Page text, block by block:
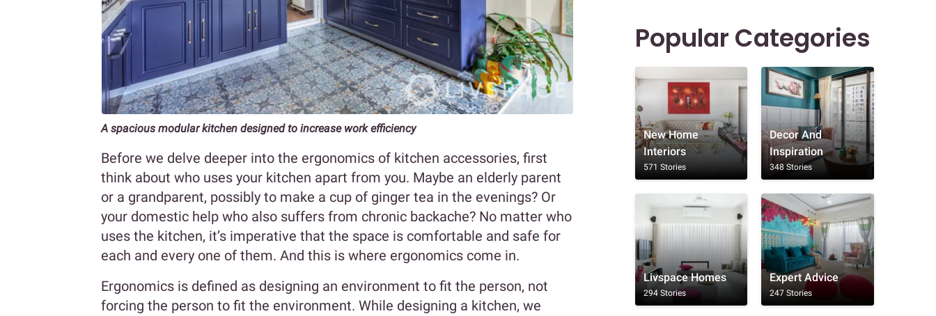
A spacious modular kitchen designed to increase work efficiency
Before we delve deeper into the ergonomics of kitchen accessories, first
think about who uses your kitchen apart from you. Maybe an elderly parent
or a grandparent, possibly to make a cup of ginger tea in the evenings? Or
your domestic help who also suffers from chronic backache? No matter who
uses the kitchen, it’s imperative that the space is comfortable and safe for
each and every one of them. And this is where ergonomics come in.
Ergonomics is defined as designing an environment to fit the person, not
forcing the person to fit the environment. While designing a kitchen, we
Popular Categories
New Home
Interiors
571 Stories
Decor And
Inspiration
348 Stories
Livspace Homes
294 Stories
Expert Advice
247 Stories